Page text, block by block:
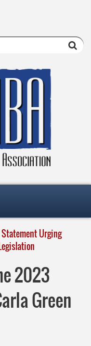
Statement Urging
2023
Green